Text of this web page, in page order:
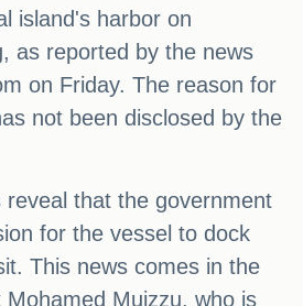
island's harbor on
as reported by the news
on Friday. The reason for
not been disclosed by the
reveal that the government
for the vessel to dock
This news comes in the
Muizzu, who is